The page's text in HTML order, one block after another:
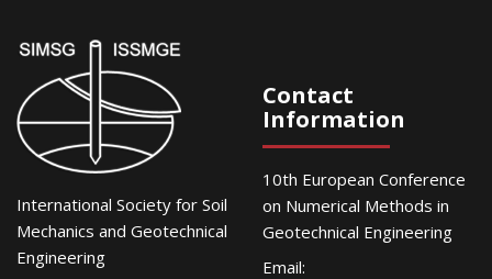
International Society for Soil
Mechanics and Geotechnical
Engineering
Contact
Information
10th European Conference
on Numerical Methods in
Geotechnical Engineering
Email: